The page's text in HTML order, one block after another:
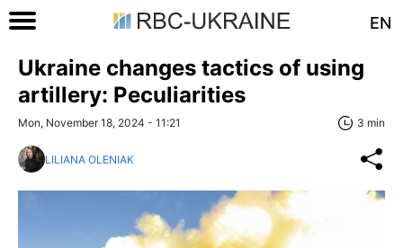
EN
Ukraine changes tactics of using
artillery: Peculiarities
Mon, November 18, 2024 - 11:21 3 min
LILIANA OLENIAK